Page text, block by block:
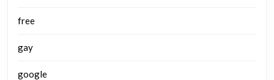
free
gay
google